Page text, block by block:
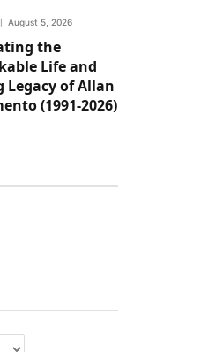
August 5, 2026
the
Life and
Legacy of Allan
(1991-2026)